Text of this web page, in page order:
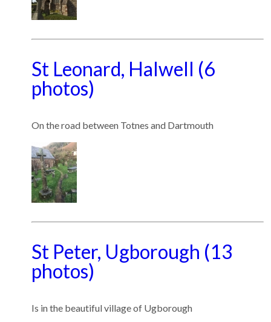
St Leonard, Halwell (6
photos)
On the road between Totnes and Dartmouth
St Peter, Ugborough (13
photos)
Is in the beautiful village of Ugborough